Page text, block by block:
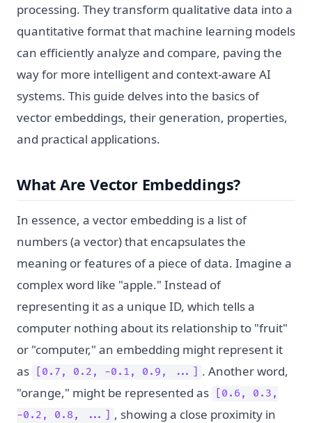
processing. They transform qualitative data into a
quantitative format that machine learning models
can efficiently analyze and compare, paving the
way for more intelligent and context-aware AI
systems. This guide delves into the basics of
vector embeddings, their generation, properties,
and practical applications.
What Are Vector Embeddings?
In essence, a vector embedding is a list of
numbers (a vector) that encapsulates the
meaning or features of a piece of data. Imagine a
complex word like "apple." Instead of
representing it as a unique ID, which tells a
computer nothing about its relationship to "fruit"
or "computer," an embedding might represent it
as
[0.7, 0.2, -0.1, 0.9, ...]
. Another word,
"orange," might be represented as
[0.6, 0.3,
-0.2, 0.8, ...]
, showing a close proximity in